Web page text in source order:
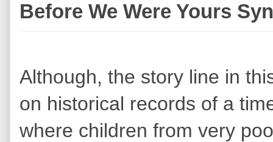
Before We Were Yours
Although, the story line in
on historical records of a
where children from very